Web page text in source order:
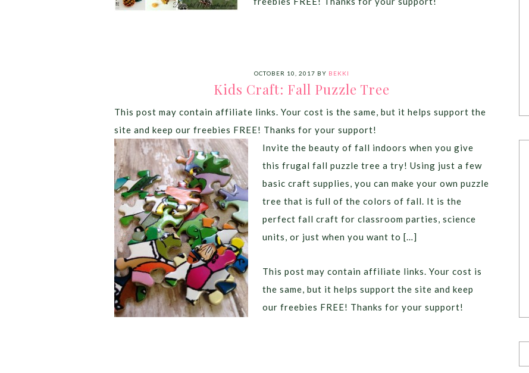
OCTOBER 10, 2017 BY BEKKI
Kids Craft: Fall Puzzle Tree
This post may contain affiliate links. Your cost is the same, but it helps support the
site and keep our freebies FREE! Thanks for your support!
Invite the beauty of fall indoors when you give
this frugal fall puzzle tree a try! Using just a few
basic craft supplies, you can make your own puzzle
tree that is full of the colors of fall. It is the
perfect fall craft for classroom parties, science
units, or just when you want to […]
This post may contain affiliate links. Your cost is
the same, but it helps support the site and keep
our freebies FREE! Thanks for your support!